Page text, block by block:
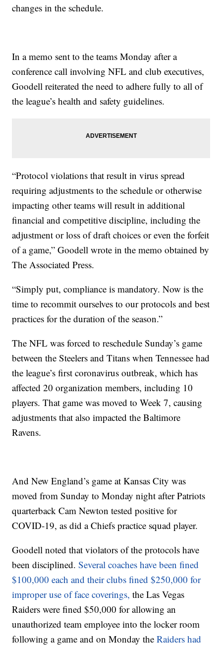
changes in the schedule.
In a memo sent to the teams Monday after a
conference call involving NFL and club executives,
Goodell reiterated the need to adhere fully to all of
the league’s health and safety guidelines.
“Protocol violations that result in virus spread
requiring adjustments to the schedule or otherwise
impacting other teams will result in additional
financial and competitive discipline, including the
adjustment or loss of draft choices or even the forfeit
of a game,” Goodell wrote in the memo obtained by
The Associated Press.
“Simply put, compliance is mandatory. Now is the
time to recommit ourselves to our protocols and best
practices for the duration of the season.”
The NFL was forced to reschedule Sunday’s game
between the Steelers and Titans when Tennessee had
the league’s first coronavirus outbreak, which has
affected 20 organization members, including 10
players. That game was moved to Week 7, causing
adjustments that also impacted the Baltimore
Ravens.
And New England’s game at Kansas City was
moved from Sunday to Monday night after Patriots
quarterback Cam Newton tested positive for
COVID-19, as did a Chiefs practice squad player.
Goodell noted that violators of the protocols have
been disciplined.Several coaches have been fined
$100,000 each and their clubs fined $250,000 for
improper use of face coverings, the Las Vegas
Raiders were fined $50,000 for allowing an
unauthorized team employee into the locker room
following a game and on Monday theRaiders had